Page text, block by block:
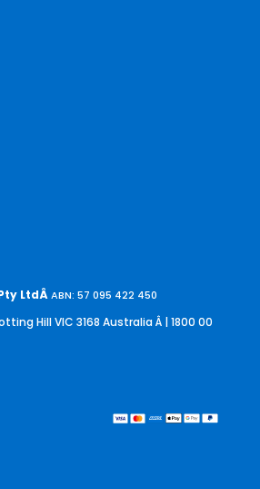
LtdÂABN: 57 095 422 450
Hill VIC 3168 AustraliaÂ | 1800 00